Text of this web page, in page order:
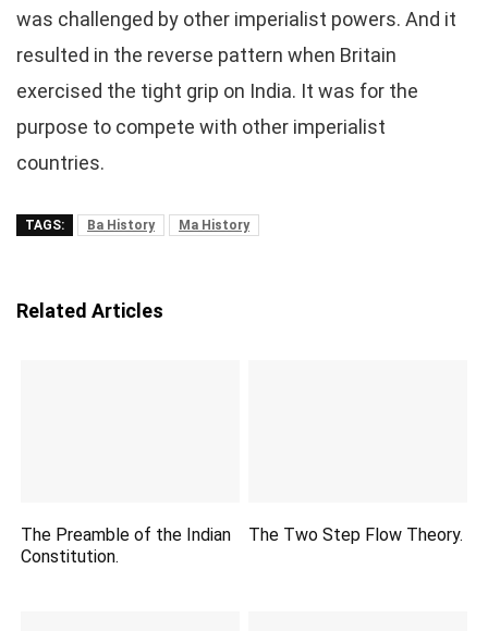
was challenged by other imperialist powers. And it
resulted in the reverse pattern when Britain
exercised the tight grip on India. It was for the
purpose to compete with other imperialist
countries.
TAGS: Ba History Ma History
Related Articles
The Preamble of the Indian
Constitution.
The Two Step Flow Theory.